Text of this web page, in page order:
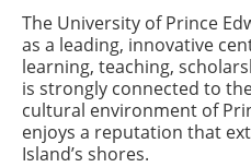
The University of Prince
as a leading, innovative
learning, teaching,
is strongly connected to
cultural environment of
enjoys a reputation that
Island’s shores.